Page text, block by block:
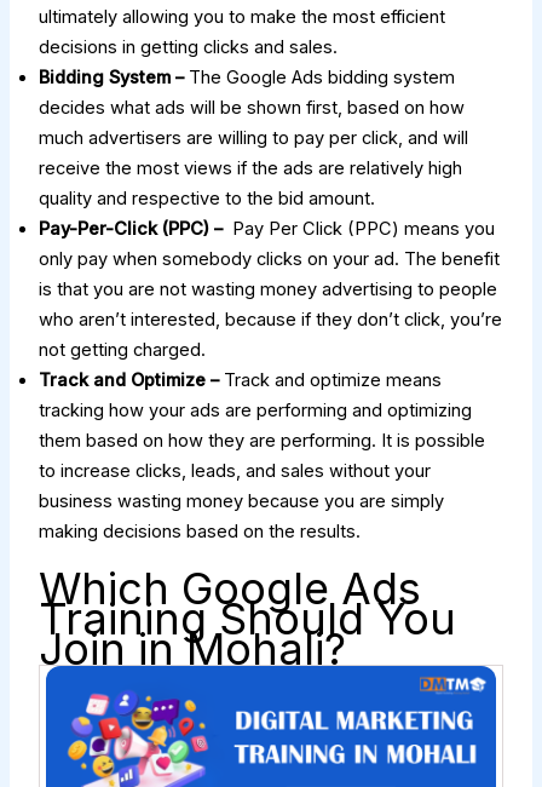
ultimately allowing you to make the most efficient
decisions in getting clicks and sales.
Bidding System – The Google Ads bidding system
decides what ads will be shown first, based on how
much advertisers are willing to pay per click, and will
receive the most views if the ads are relatively high
quality and respective to the bid amount.
Pay-Per-Click (PPC) – Pay Per Click (PPC) means you
only pay when somebody clicks on your ad. The benefit
is that you are not wasting money advertising to people
who aren’t interested, because if they don’t click, you’re
not getting charged.
Track and Optimize –Track and optimize means
tracking how your ads are performing and optimizing
them based on how they are performing. It is possible
to increase clicks, leads, and sales without your
business wasting money because you are simply
making decisions based on the results.
Which Google Ads
Training Should You
Join in Mohali?